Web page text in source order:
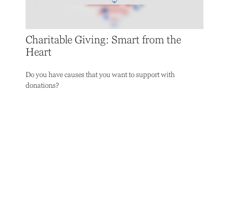
Charitable Giving: Smart from the
Heart
Do you have causes that you want to support with
donations?